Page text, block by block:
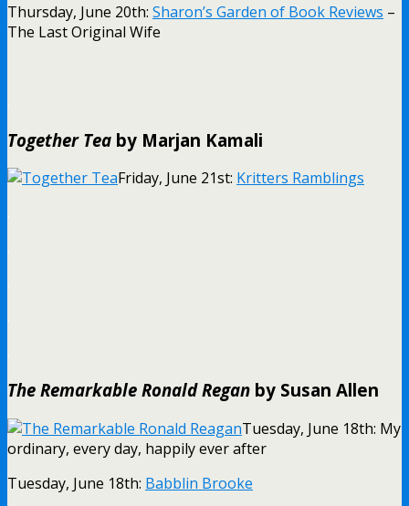
Thursday, June 20th: Sharon’s Garden of Book Reviews –
The Last Original Wife
Together Tea by Marjan Kamali
Friday, June 21st: Kritters Ramblings
The Remarkable Ronald Regan by Susan Allen
Tuesday, June 18th: My
ordinary, every day, happily ever after
Tuesday, June 18th: Babblin Brooke